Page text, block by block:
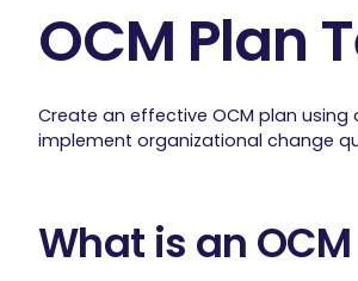
OCM Plan
Create an effective OCM plan
implement organizational change
What is an